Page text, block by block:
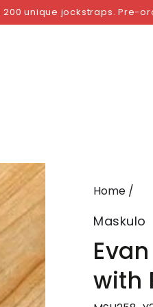
unique jockstraps. Pre-
Home /
Maskulo
with